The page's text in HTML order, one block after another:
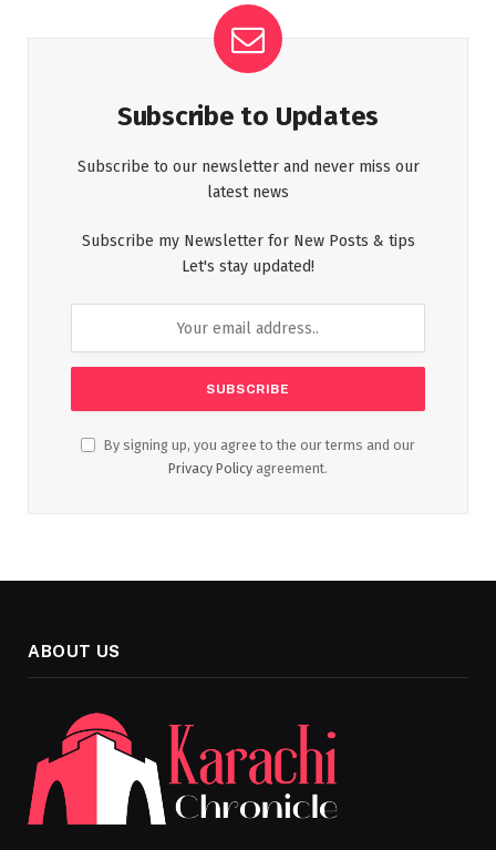
Subscribe to Updates
Subscribe to our newsletter and never miss our
latest news
Subscribe my Newsletter for New Posts & tips
Let's stay updated!
By signing up, you agree to the our terms and our
Privacy Policy agreement.
ABOUT US